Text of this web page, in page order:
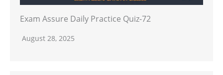
Exam Assure Daily Practice Quiz-72
August 28, 2025